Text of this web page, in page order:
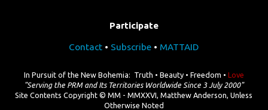
Participate
Contact • Subscribe • MATTAID
In Pursuit of the New Bohemia: Truth • Beauty • Freedom • Love
"Serving the PRM and Its Territories Worldwide Since 3 July 2000"
Site Contents Copyright © MM - MMXXVI, Matthew Anderson, Unless
Otherwise Noted